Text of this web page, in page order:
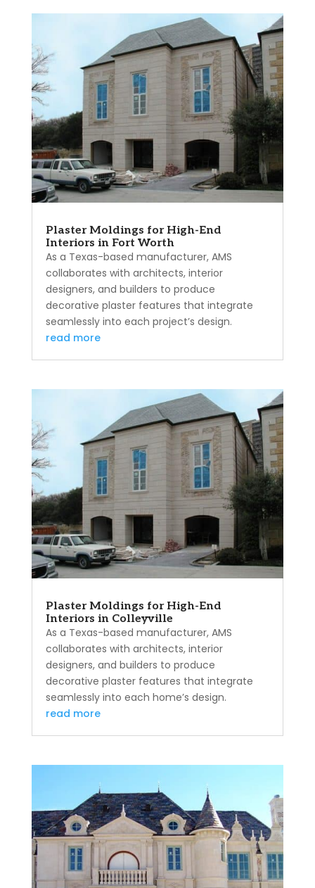
Plaster Moldings for High-End
Interiors in Fort Worth
As a Texas-based manufacturer, AMS
collaborates with architects, interior
designers, and builders to produce
decorative plaster features that integrate
seamlessly into each project’s design.
read more
Plaster Moldings for High-End
Interiors in Colleyville
As a Texas-based manufacturer, AMS
collaborates with architects, interior
designers, and builders to produce
decorative plaster features that integrate
seamlessly into each home’s design.
read more